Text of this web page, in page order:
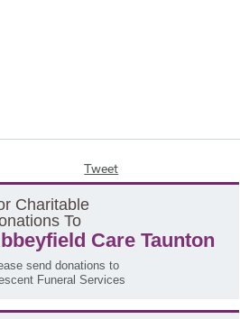
Tweet
Charitable
To
Care Taunton
send donations to
Funeral Services